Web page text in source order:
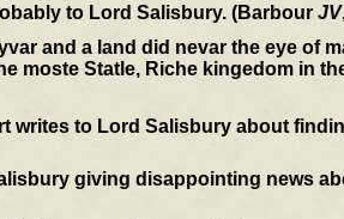
to Lord Salisbury. (Barbour JV
and a land did nevar the eye of
moste Statle, Riche kingedom in
writes to Lord Salisbury about
giving disappointing news